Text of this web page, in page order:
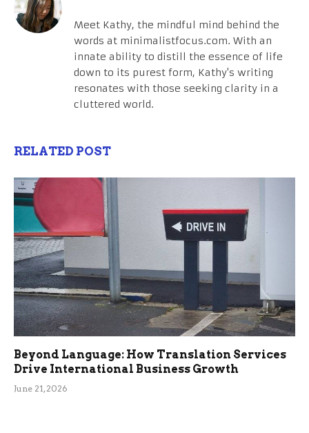
Meet Kathy, the mindful mind behind the
words at minimalistfocus.com. With an
innate ability to distill the essence of life
down to its purest form, Kathy's writing
resonates with those seeking clarity in a
cluttered world.
RELATED POST
Beyond Language: How Translation Services
Drive International Business Growth
June 21, 2026